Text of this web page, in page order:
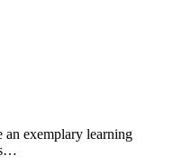
exemplary learning